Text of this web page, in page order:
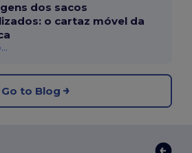
dos sacos
o cartaz móvel da
Go to Blog